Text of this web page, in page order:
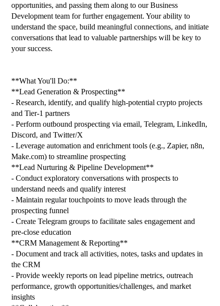
opportunities, and passing them along to our Business
Development team for further engagement. Your ability to
understand the space, build meaningful connections, and initiate
conversations that lead to valuable partnerships will be key to
your success.
**What You'll Do:**
**Lead Generation & Prospecting**
- Research, identify, and qualify high-potential crypto projects
and Tier-1 partners
- Perform outbound prospecting via email, Telegram, LinkedIn,
Discord, and Twitter/X
- Leverage automation and enrichment tools (e.g., Zapier, n8n,
Make.com) to streamline prospecting
**Lead Nurturing & Pipeline Development**
- Conduct exploratory conversations with prospects to
understand needs and qualify interest
- Maintain regular touchpoints to move leads through the
prospecting funnel
- Create Telegram groups to facilitate sales engagement and
pre-close education
**CRM Management & Reporting**
- Document and track all activities, notes, tasks and updates in
the CRM
- Provide weekly reports on lead pipeline metrics, outreach
performance, growth opportunities/challenges, and market
insights